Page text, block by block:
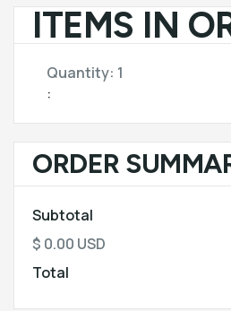
ITEMS IN
1
:
ORDER
Subtotal
$ 0.00 USD
Total